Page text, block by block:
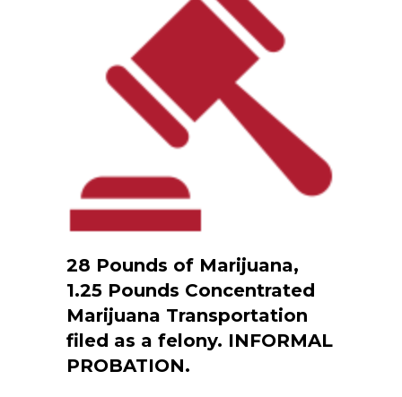
28 Pounds of Marijuana,
1.25 Pounds Concentrated
Marijuana Transportation
filed as a felony. INFORMAL
PROBATION.